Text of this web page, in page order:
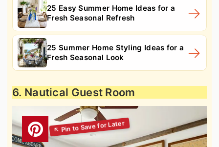
25 Easy Summer Home Ideas for a
Fresh Seasonal Refresh
25 Summer Home Styling Ideas for a
Fresh Seasonal Look
6. Nautical Guest Room